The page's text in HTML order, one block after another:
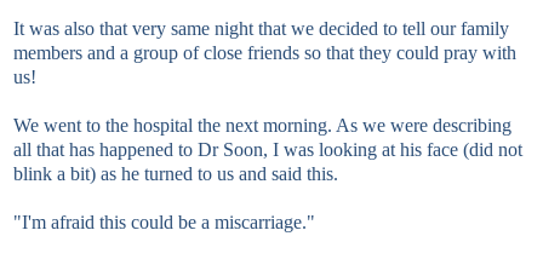
It was also that very same night that we decided to tell our family
members and a group of close friends so that they could pray with
us!
We went to the hospital the next morning. As we were describing
all that has happened to Dr Soon, I was looking at his face (did not
blink a bit) as he turned to us and said this.
"I'm afraid this could be a miscarriage."